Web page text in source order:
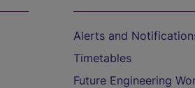
Alerts and
Timetables
Future Engineering